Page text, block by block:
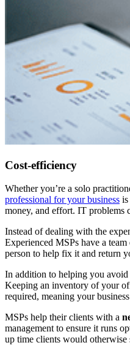
Cost-efficiency
Whether you’re a solo
professional for your business is
money, and effort. IT problems
Instead of dealing with the
Experienced MSPs have a
person to help fix it and return
In addition to helping you
Keeping an inventory of your
required, meaning your
MSPs help their clients with a
management to ensure it runs
up time clients would otherwise